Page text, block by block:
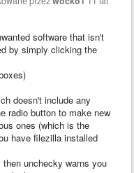
software that isn't
by simply clicking the
doesn't include any
radio button to make new
ones (which is the
have filezilla installed
unchecky warns you